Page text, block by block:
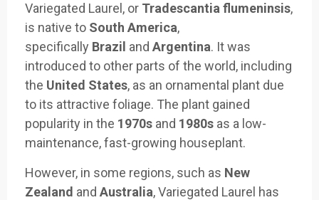
Variegated Laurel, or Tradescantia flumeninsis,
is native to South America,
specifically Brazil and Argentina. It was
introduced to other parts of the world, including
the United States, as an ornamental plant due
to its attractive foliage. The plant gained
popularity in the 1970s and 1980s as a low-
maintenance, fast-growing houseplant.
However, in some regions, such as New
Zealand and Australia, Variegated Laurel has